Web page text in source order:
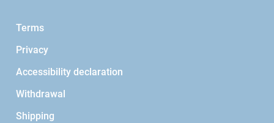
Terms
Privacy
Accessibility declaration
Withdrawal
Shipping